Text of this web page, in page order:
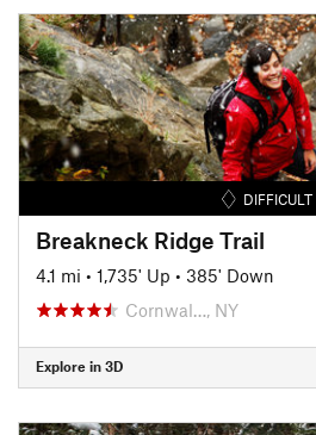
DIFFICULT
Breakneck Ridge Trail
4.1 mi • 1,735' Up • 385' Down
Cornwal…, NY
Explore in 3D